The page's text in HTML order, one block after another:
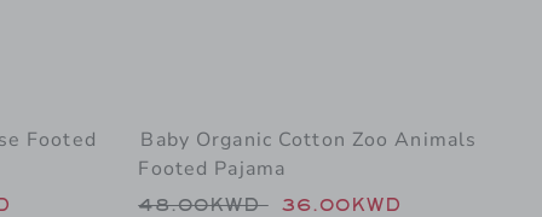
Footed
to
Baby Organic Cotton Zoo Animals
Footed Pajama
Price reduced from 48.00KWD
48.00KWD 36.00KWD